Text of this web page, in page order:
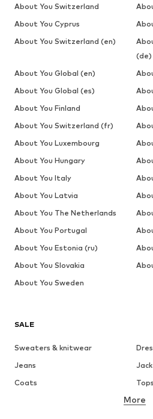
SALE
Sweaters & knitwear
Jeans
Coats
Tops
More
About You Switzerland
About You Cyprus
About You Switzerland (en)
(de)
About You Global (en)
About You Global (es)
About You Finland
About You Switzerland (fr)
About You Luxembourg
About You Hungary
About You Italy
About You Latvia
About You The Netherlands
About You Portugal
About You Estonia (ru)
About You Slovakia
About You Sweden